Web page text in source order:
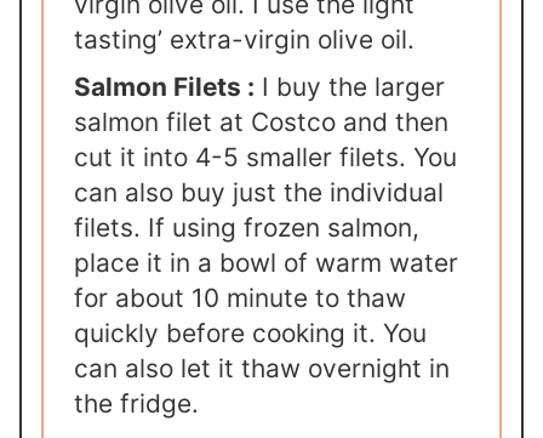
tasting’ extra-virgin olive oil.
Salmon Filets : I buy the larger
salmon filet at Costco and then
cut it into 4-5 smaller filets. You
can also buy just the individual
filets. If using frozen salmon,
place it in a bowl of warm water
for about 10 minute to thaw
quickly before cooking it. You
can also let it thaw overnight in
the fridge.